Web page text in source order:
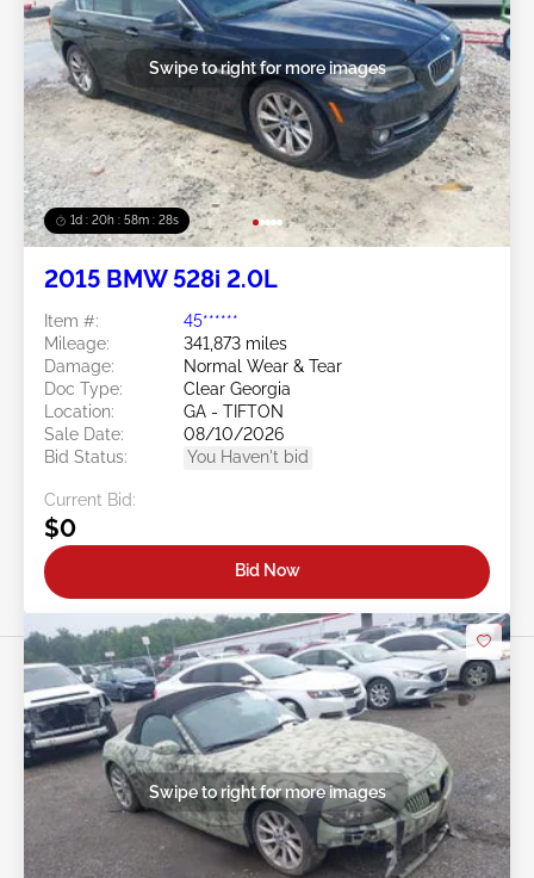
1d : 20h : 58m : 25s
Swipe to right for more images
2015 BMW 528i 2.0L
Item #:
45******
Mileage:
341,873 miles
Damage:
Normal Wear & Tear
Doc Type:
Clear Georgia
Location:
GA - TIFTON
Sale Date:
08/10/2026
Bid Status:
You Haven't bid
Current Bid:
$0
Bid Now
Swipe to right for more images